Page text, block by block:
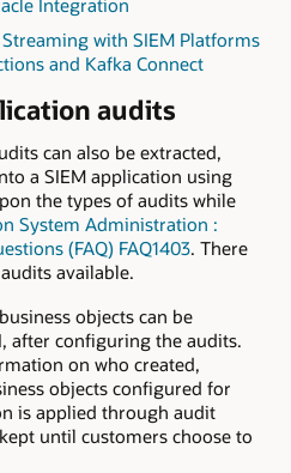
with SIEM Platforms
and Kafka Connect
audits
can also be extracted,
a SIEM application using
the types of audits while
System Administration :
(FAQ) FAQ1403. There
available.
objects can be
after configuring the audits.
on who created,
objects configured for
is applied through audit
until customers choose to